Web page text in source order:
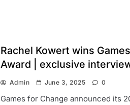
Rachel Kowert wins
Award | exclusive
Admin June 3, 2025 0
Games for Change announced its